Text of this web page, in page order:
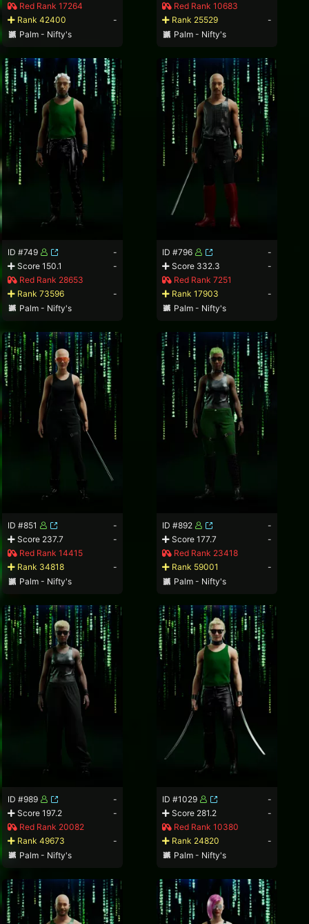
Red Rank 17264
Rank 42400
-
Palm - Nifty's
Red Rank 10683
Rank 25529
-
Palm - Nifty's
ID #749
-
Score 150.1
-
Red Rank 28653
Rank 73596
-
Palm - Nifty's
ID #796
-
Score 332.3
-
Red Rank 7251
Rank 17903
-
Palm - Nifty's
ID #851
-
Score 237.7
-
Red Rank 14415
Rank 34818
-
Palm - Nifty's
ID #892
-
Score 177.7
-
Red Rank 23418
Rank 59001
-
Palm - Nifty's
ID #989
-
Score 197.2
-
Red Rank 20082
Rank 49673
-
Palm - Nifty's
ID #1029
-
Score 281.2
-
Red Rank 10380
Rank 24820
-
Palm - Nifty's